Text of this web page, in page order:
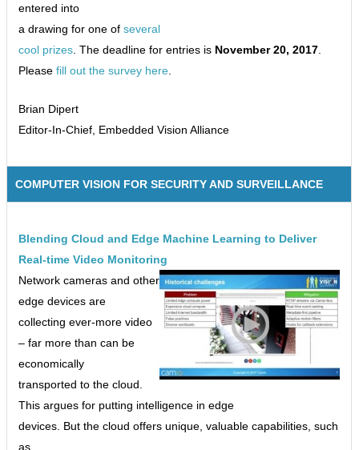
entered into
a drawing for one ofseveral
cool prizes . The deadline for entries is November 20, 2017
Pleasefill out the survey here
Brian Dipert
Editor-In-Chief, Embedded Vision Alliance
COMPUTER VISION FOR SECURITY AND SURVEILLANCE
Blending Cloud and Edge Machine Learning to Deliver
Real-time Video Monitoring
Network cameras and other
edge devices are
collecting ever-more video
– far more than can be
economically
transported to the cloud.
This argues for putting intelligence in edge
devices. But the cloud offers unique, valuable capabilities, such
as